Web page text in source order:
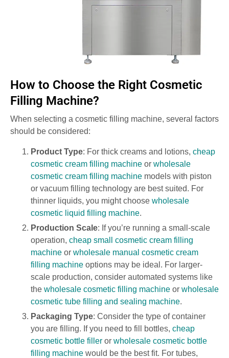
How to Choose the Right Cosmetic
Filling Machine?
When selecting a cosmetic filling machine, several factors
should be considered:
Product Type: For thick creams and lotions, cheap
cosmetic cream filling machine or wholesale
cosmetic cream filling machine models with piston
or vacuum filling technology are best suited. For
thinner liquids, you might choose wholesale
cosmetic liquid filling machine.
Production Scale: If you’re running a small-scale
operation, cheap small cosmetic cream filling
machine or wholesale manual cosmetic cream
filling machine options may be ideal. For larger-
scale production, consider automated systems like
the wholesale cosmetic filling machine or wholesale
cosmetic tube filling and sealing machine.
Packaging Type: Consider the type of container
you are filling. If you need to fill bottles, cheap
cosmetic bottle filler or wholesale cosmetic bottle
filling machine would be the best fit. For tubes,